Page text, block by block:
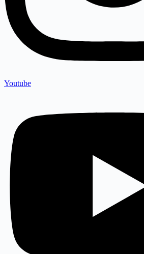
Youtube